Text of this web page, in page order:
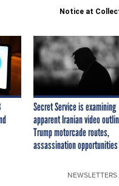
Notice at
Secret Service is examining
apparent Iranian video
Trump motorcade routes,
assassination opportunities
NEWSLETTERS